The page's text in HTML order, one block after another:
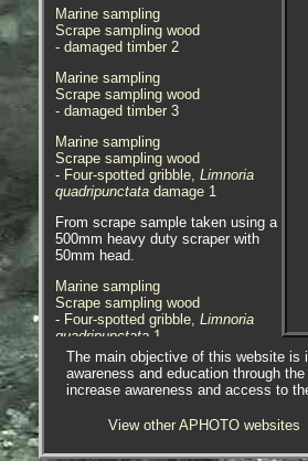
Marine sampling
Scrape sampling wood
- damaged timber 2
Marine sampling
Scrape sampling wood
- damaged timber 3
Marine sampling
Scrape sampling wood
- Four-spotted gribble, Limnoria
quadripunctata damage 1
From scrape sample taken using a
500mm heavy duty scraper with
50mm head.
Marine sampling
Scrape sampling wood
- Four-spotted gribble, Limnoria
quadripunctata 1
Marine sampling
Scrape sampling wood
- Four-spotted gribble,Limnoria
quadripunctata
2
The main objective of this website is
awareness and education through
increase awareness and access to
View other APHOTO websites